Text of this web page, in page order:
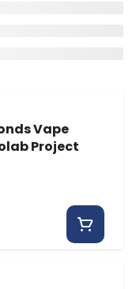
Vape
Project